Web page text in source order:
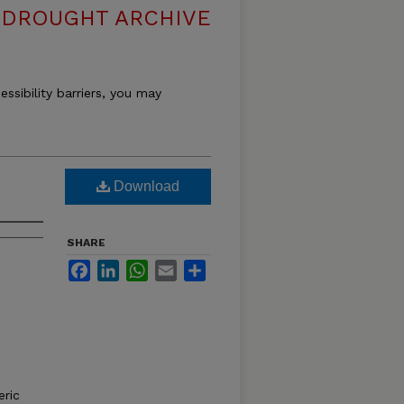
DROUGHT ARCHIVE
barriers, you may
Download
SHARE
FacebookLinkedInWhatsApp
Email